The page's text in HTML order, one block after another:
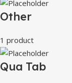
Other
1 product
Qua Tab